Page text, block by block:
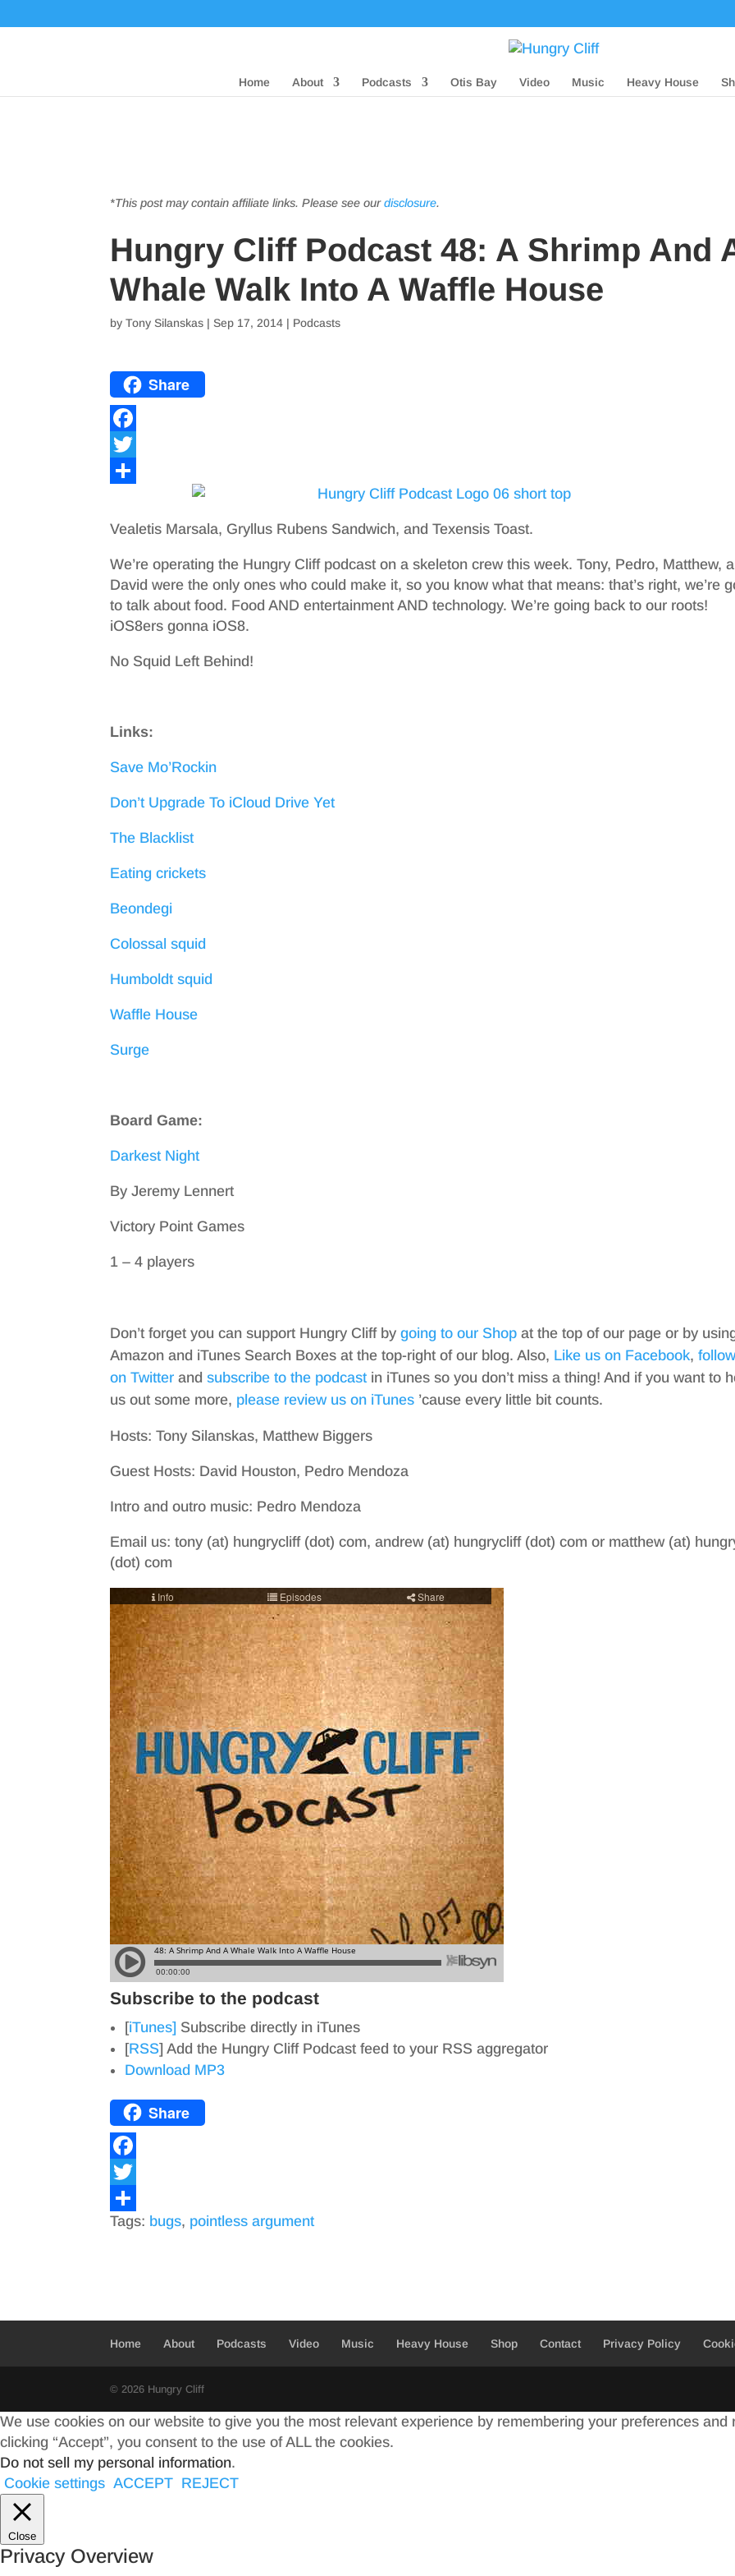
Home About Podcasts Otis Bay Video Music Heavy House
*This post may contain affiliate links. Please see ourdisclosure.
Hungry Cliff Podcast 48: A Shrimp And
Whale Walk Into A Waffle House
byTony Silanskas | Sep 17, 2014 | Podcasts
Share
F
a
e
o
o
k
T
i
t
e
r
h
r
e
Vealetis Marsala, Gryllus Rubens Sandwich, and Texensis Toast.
We’re operating the Hungry Cliff podcast on a skeleton crew this week. Tony, Pedro, Matthew,
David were the only ones who could make it, so you know what that means: that’s right, we’re
to talk about food. Food AND entertainment AND technology. We’re going back to our roots!
iOS8ers gonna iOS8.
No Squid Left Behind!
Links:
Save Mo’Rockin
Don’t Upgrade To iCloud Drive Yet
The Blacklist
Eating crickets
Beondegi
Colossal squid
Humboldt squid
Waffle House
Surge
Board Game:
Darkest Night
By Jeremy Lennert
Victory Point Games
1 – 4 players
Don’t forget you can support Hungry Cliff bygoing to our Shop at the top of our page or by
Amazon and iTunes Search Boxes at the top-right of our blog. Also, Like us on Facebook,
on Twitter andsubscribe to the podcast in iTunes so you don’t miss a thing! And if you want to
us out some more, please review us on iTunes ’cause every little bit counts.
Hosts: Tony Silanskas, Matthew Biggers
Guest Hosts: David Houston, Pedro Mendoza
Intro and outro music: Pedro Mendoza
Email us: tony (at) hungrycliff (dot) com, andrew (at) hungrycliff (dot) com or matthew (at)
(dot) com
Subscribe to the podcast
[iTunes] Subscribe directly in iTunes
[RSS] Add the Hungry Cliff Podcast feed to your RSS aggregator
Download MP3
Share
F
a
c
T
w
S
Tags: bugs, pointless argument
Home About Podcasts Video Music Heavy House Shop Contact Privacy Policy
© 2026 Hungry Cliff
We use cookies on our website to give you the most relevant experience by remembering your preferences
clicking “Accept”, you consent to the use of ALL the cookies.
Do not sell my personal information.
Cookie settings ACCEPT REJECT
Close
Privacy Overview